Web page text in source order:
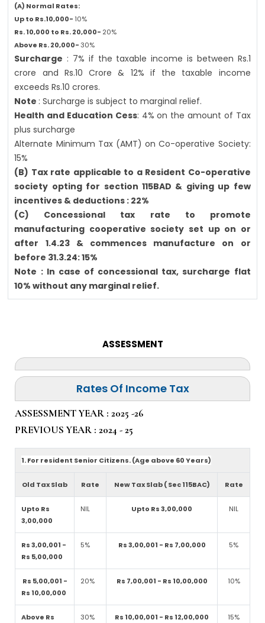
(A) Normal Rates:
Up to Rs.10,000- 10%
Rs. 10,000 to Rs. 20,000- 20%
Above Rs. 20,000-30%
Surcharge : 7% if the taxable income is between Rs.1
crore and Rs.10 Crore & 12% if the taxable income
exceeds Rs.10 crores.
Note : Surcharge is subject to marginal relief.
Health and Education Cess: 4% on the amount of Tax
plus surcharge
Alternate Minimum Tax (AMT) on Co-operative Society:
15%
(B) Tax rate applicable to a Resident Co-operative
society opting for section 115BAD & giving up few
incentives & deductions : 22%
(C) Concessional tax rate to promote
manufacturing cooperative society set up on or
after 1.4.23 & commences manufacture on or
before 31.3.24: 15%
Note : In case of concessional tax, surcharge flat
10% without any marginal relief.
ASSESSMENT
Rates Of Income Tax
ASSESSMENT YEAR : 2025 -26
PREVIOUS YEAR : 2024 - 25
1. For resident Senior Citizens. (Age above 60 Years)
Old Tax Slab Rate New Tax Slab ( Sec 115BAC) Rate
Upto Rs
3,00,000
NIL Upto Rs 3,00,000 NIL
Rs 3,00,001 -
Rs 5,00,000
5% Rs 3,00,001 - Rs 7,00,000 5%
Rs 5,00,001 -
Rs 10,00,000
20% Rs 7,00,001 - Rs 10,00,000 10%
Above Rs
30% Rs 10,00,001 - Rs 12,00,000 15%